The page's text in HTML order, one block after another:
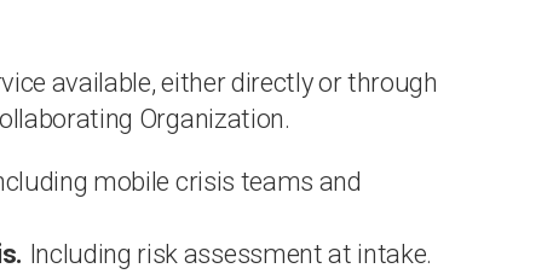
available, either directly or through
Organization.
mobile crisis teams and
Including risk assessment at intake.